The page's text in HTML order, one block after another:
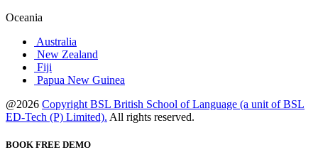
Oceania
Australia
New Zealand
Fiji
Papua New Guinea
@2026 Copyright BSL British School of Language (a unit of BSL
ED-Tech (P) Limited). All rights reserved.
BOOK FREE DEMO